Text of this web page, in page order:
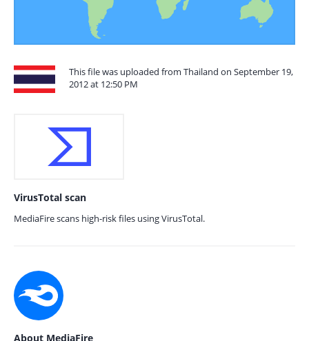
This file was uploaded from Thailand on September 19,
2012 at 12:50 PM
VirusTotal scan
MediaFire scans high-risk files using VirusTotal.
About MediaFire